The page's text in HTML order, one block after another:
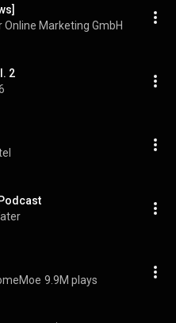
Online Marketing GmbH
2
9.9M plays